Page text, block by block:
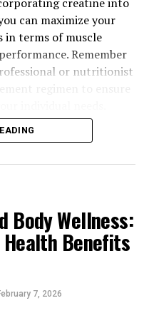
can maximize your
in terms of muscle
Remember
or nutritionist
Body Wellness:
Benefits
7, 2026